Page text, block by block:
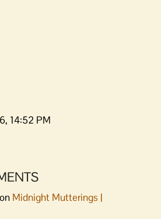
14:52 PM
on Midnight Mutterings |